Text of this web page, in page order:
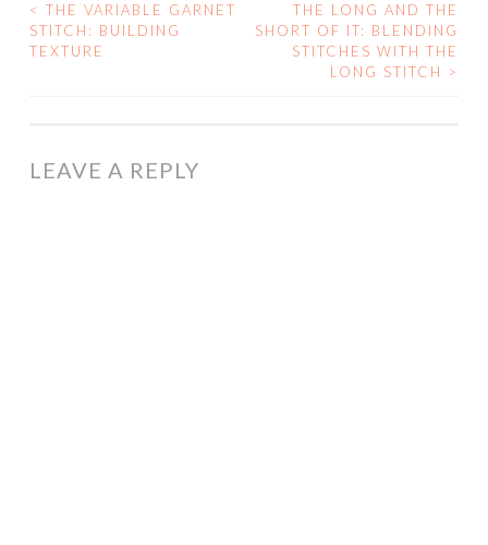
POST
NAVIGATION
< THE VARIABLE GARNET
STITCH: BUILDING
TEXTURE
THE LONG AND THE
SHORT OF IT: BLENDING
STITCHES WITH THE
LONG STITCH
>
LEAVE A REPLY